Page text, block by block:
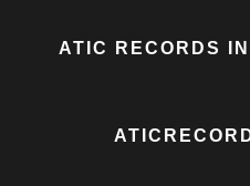
ATIC RECORDS